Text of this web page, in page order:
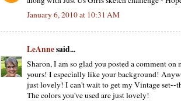
January 6, 2010 at 10:31 AM
LeAnnesaid...
Sharon, I am so glad you posted a comment
yours! I especially like your background!
just lovely! I can't wait to get my Vintage set--
The colors you've used are just lovely!